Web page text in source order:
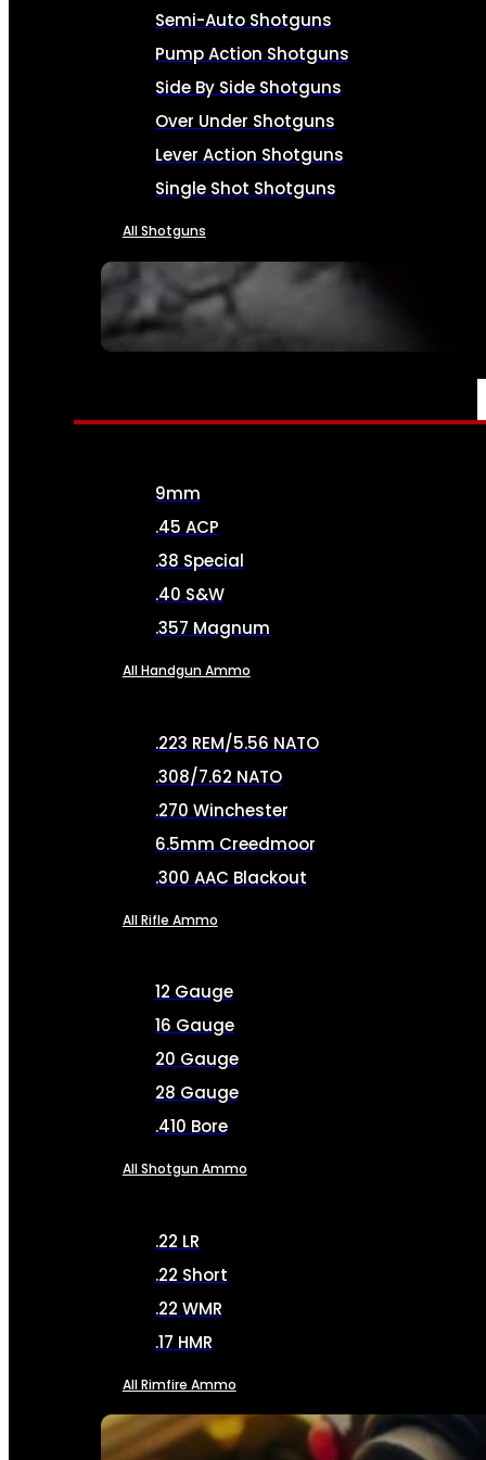
SEE ALL FIREARMS
Semi-Auto Shotguns
Pump Action Shotguns
Side By Side Shotguns
Over Under Shotguns
Lever Action Shotguns
Single Shot Shotguns
All Shotguns
AMMO
9mm
.45 ACP
.38 Special
.40 S&W
.357 Magnum
All Handgun Ammo
.223 REM/5.56 NATO
.308/7.62 NATO
.270 Winchester
6.5mm Creedmoor
.300 AAC Blackout
All Rifle Ammo
12 Gauge
16 Gauge
20 Gauge
28 Gauge
.410 Bore
All Shotgun Ammo
.22 LR
.22 Short
.22 WMR
.17 HMR
All Rimfire Ammo